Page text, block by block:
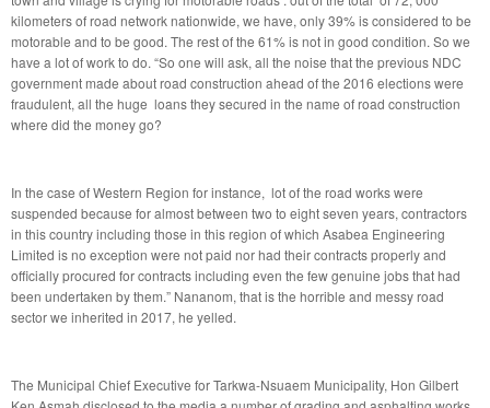
kilometers of road network nationwide, we have, only 39% is considered to be
motorable and to be good. The rest of the 61% is not in good condition. So we
have a lot of work to do. “So one will ask, all the noise that the previous NDC
government made about road construction ahead of the 2016 elections were
fraudulent, all the huge loans they secured in the name of road construction
where did the money go?
In the case of Western Region for instance, lot of the road works were
suspended because for almost between two to eight seven years, contractors
in this country including those in this region of which Asabea Engineering
Limited is no exception were not paid nor had their contracts properly and
officially procured for contracts including even the few genuine jobs that had
been undertaken by them.” Nananom, that is the horrible and messy road
sector we inherited in 2017, he yelled.
The Municipal Chief Executive for Tarkwa-Nsuaem Municipality, Hon Gilbert